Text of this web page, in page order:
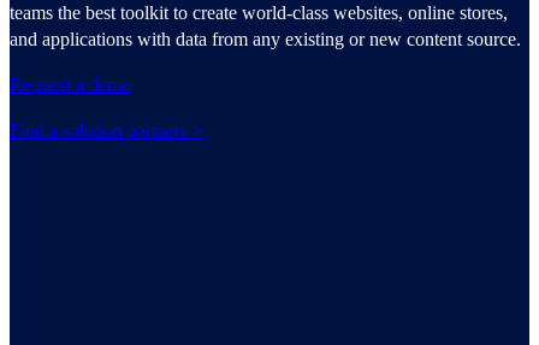
teams the best toolkit to create world-class websites, online stores,
and applications with data from any existing or new content source.
Request a demo
Find a solution partners >